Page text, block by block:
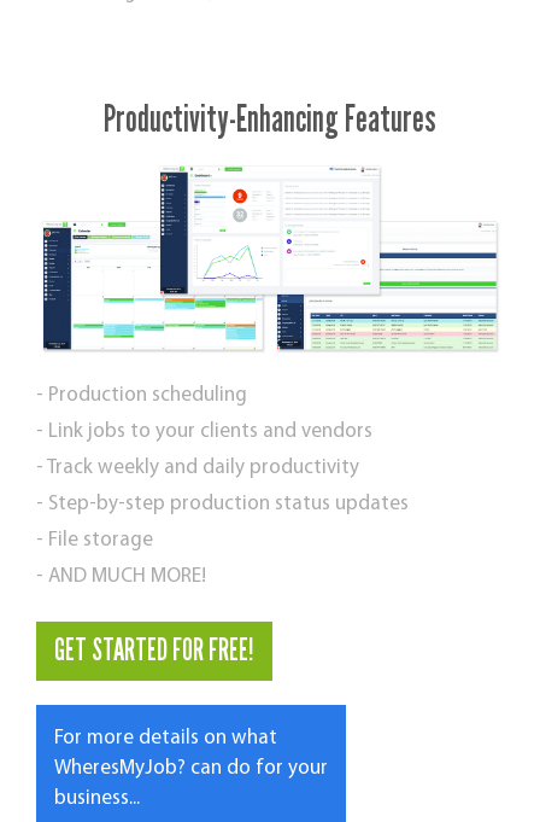
Productivity-Enhancing Features
- Production scheduling
- Link jobs to your clients and vendors
- Track weekly and daily productivity
- Step-by-step production status updates
- File storage
- AND MUCH MORE!
GET STARTED FOR FREE!
For more details on what
WheresMyJob? can do for your
business...